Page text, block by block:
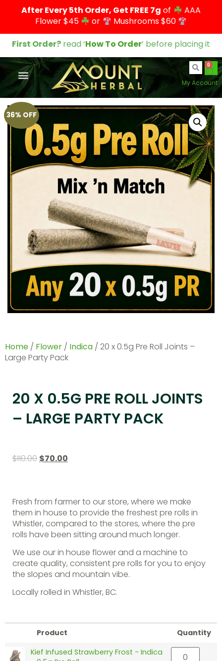
After Every 5th Order, Get FREE 7g of
AAA
Flower $45
or Mushrooms $60
First Order? read ‘How To Order’ before placing it
0
My Account
36% OFF
Home / Flower / Indica / 20 x 0.5g Pre Roll Joints –
Large Party Pack
20 X 0.5G PRE ROLL JOINTS
– LARGE PARTY PACK
$110.00 $70.00
Fresh from farmer to our store, where we make
them in house to provide the freshest pre rolls in
Whistler, compared to the stores, where the pre
rolls have been sitting around much longer.
We use our in house flower and a machine to
create quality, consistent pre rolls for you to enjoy
the slopes and mountain vibe.
Locally rolled in Whistler, BC.
Product
Quantity
Kief Infused Strawberry Frost - Indica